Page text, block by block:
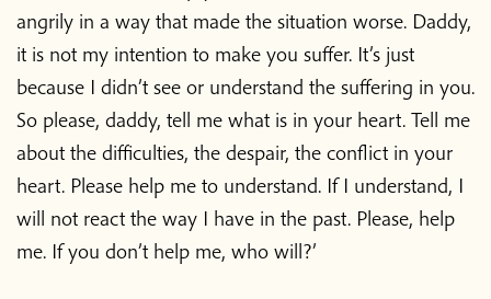
angrily in a way that made the situation worse. Daddy,
it is not my intention to make you suffer. It’s just
because I didn’t see or understand the suffering in you.
So please, daddy, tell me what is in your heart. Tell me
about the difficulties, the despair, the conflict in your
heart. Please help me to understand. If I understand, I
will not react the way I have in the past. Please, help
me. If you don’t help me, who will?’